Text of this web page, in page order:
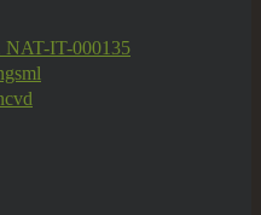
IT-000135